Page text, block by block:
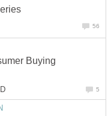
56
Buying
5